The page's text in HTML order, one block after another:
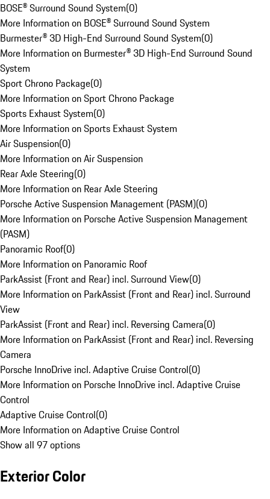
BOSE® Surround Sound System(0)
More Information on BOSE® Surround Sound System
Burmester® 3D High-End Surround Sound System(0)
More Information on Burmester® 3D High-End Surround Sound
System
Sport Chrono Package(0)
More Information on Sport Chrono Package
Sports Exhaust System(0)
More Information on Sports Exhaust System
Air Suspension(0)
More Information on Air Suspension
Rear Axle Steering(0)
More Information on Rear Axle Steering
Porsche Active Suspension Management (PASM)(0)
More Information on Porsche Active Suspension Management
(PASM)
Panoramic Roof(0)
More Information on Panoramic Roof
ParkAssist (Front and Rear) incl. Surround View(0)
More Information on ParkAssist (Front and Rear) incl. Surround
View
ParkAssist (Front and Rear) incl. Reversing Camera(0)
More Information on ParkAssist (Front and Rear) incl. Reversing
Camera
Porsche InnoDrive incl. Adaptive Cruise Control(0)
More Information on Porsche InnoDrive incl. Adaptive Cruise
Control
Adaptive Cruise Control(0)
More Information on Adaptive Cruise Control
Show all 97 options
Exterior Color